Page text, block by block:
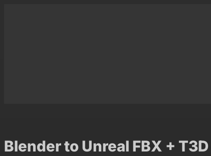
Blender to Unreal FBX +